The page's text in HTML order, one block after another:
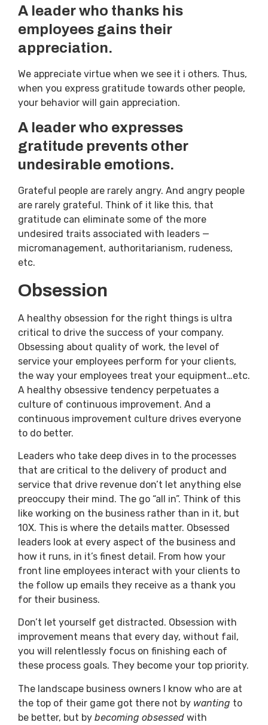
A leader who thanks his
employees gains their
appreciation.
We appreciate virtue when we see it i others. Thus,
when you express gratitude towards other people,
your behavior will gain appreciation.
A leader who expresses
gratitude prevents other
undesirable emotions.
Grateful people are rarely angry. And angry people
are rarely grateful. Think of it like this, that
gratitude can eliminate some of the more
undesired traits associated with leaders —
micromanagement, authoritarianism, rudeness,
etc.
Obsession
A healthy obsession for the right things is ultra
critical to drive the success of your company.
Obsessing about quality of work, the level of
service your employees perform for your clients,
the way your employees treat your equipment…etc.
A healthy obsessive tendency perpetuates a
culture of continuous improvement. And a
continuous improvement culture drives everyone
to do better.
Leaders who take deep dives in to the processes
that are critical to the delivery of product and
service that drive revenue don’t let anything else
preoccupy their mind. The go “all in”. Think of this
like working on the business rather than in it, but
10X. This is where the details matter. Obsessed
leaders look at every aspect of the business and
how it runs, in it’s finest detail. From how your
front line employees interact with your clients to
the follow up emails they receive as a thank you
for their business.
Don’t let yourself get distracted. Obsession with
improvement means that every day, without fail,
you will relentlessly focus on finishing each of
these process goals. They become your top priority.
The landscape business owners I know who are at
the top of their game got there not by wanting to
be better, but by becoming obsessed with